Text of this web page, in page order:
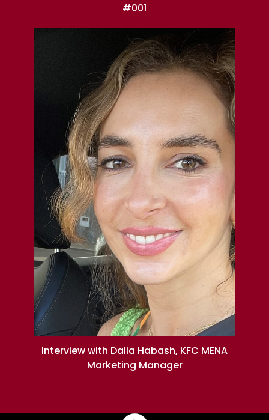
#001
Interview with Dalia Habash, KFC MENA
Marketing Manager